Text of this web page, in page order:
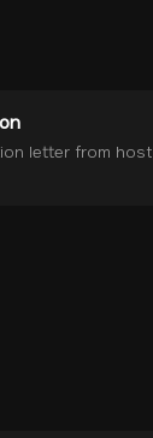
letter from host